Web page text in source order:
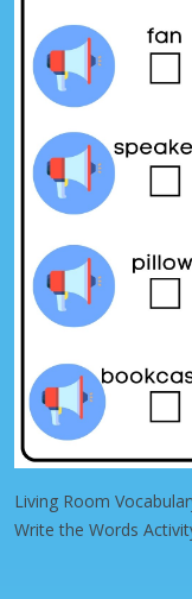
Living Room
Write the Words